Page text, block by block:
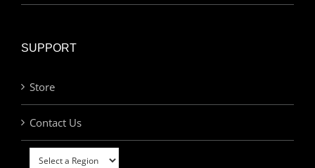
SUPPORT
Store
Contact Us